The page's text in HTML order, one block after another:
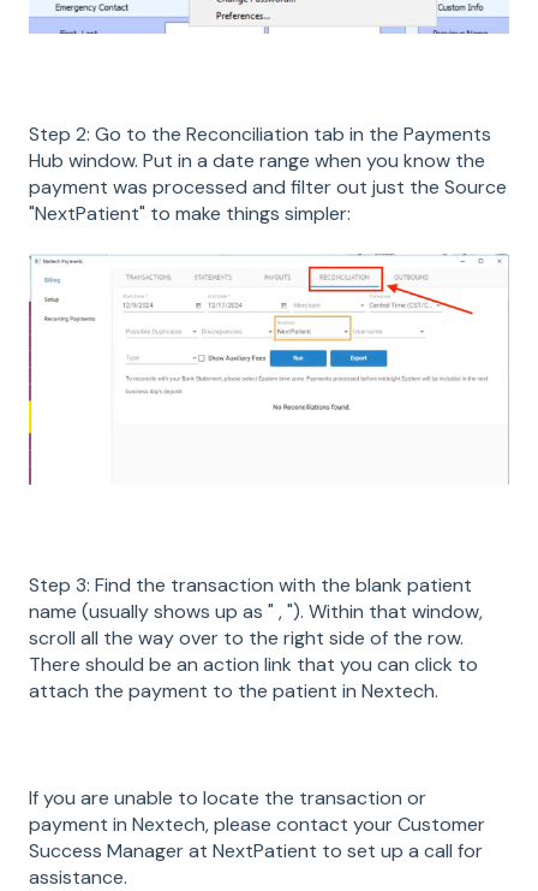
Step 2: Go to the Reconciliation tab in the Payments
Hub window. Put in a date range when you know the
payment was processed and filter out just the Source
"NextPatient" to make things simpler:
Step 3: Find the transaction with the blank patient
name (usually shows up as " , "). Within that window,
scroll all the way over to the right side of the row.
There should be an action link that you can click to
attach the payment to the patient in Nextech.
If you are unable to locate the transaction or
payment in Nextech, please contact your Customer
Success Manager at NextPatient to set up a call for
assistance.